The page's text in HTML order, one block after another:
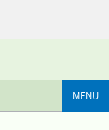
MENU